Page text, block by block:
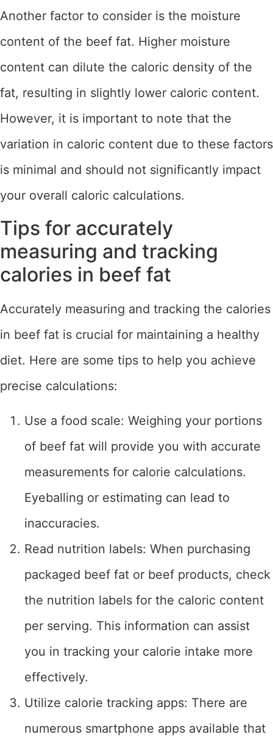
Another factor to consider is the moisture
content of the beef fat. Higher moisture
content can dilute the caloric density of the
fat, resulting in slightly lower caloric content.
However, it is important to note that the
variation in caloric content due to these factors
is minimal and should not significantly impact
your overall caloric calculations.
Tips for accurately
measuring and tracking
calories in beef fat
Accurately measuring and tracking the calories
in beef fat is crucial for maintaining a healthy
diet. Here are some tips to help you achieve
precise calculations:
Use a food scale: Weighing your portions
of beef fat will provide you with accurate
measurements for calorie calculations.
Eyeballing or estimating can lead to
inaccuracies.
Read nutrition labels: When purchasing
packaged beef fat or beef products, check
the nutrition labels for the caloric content
per serving. This information can assist
you in tracking your calorie intake more
effectively.
Utilize calorie tracking apps: There are
numerous smartphone apps available that